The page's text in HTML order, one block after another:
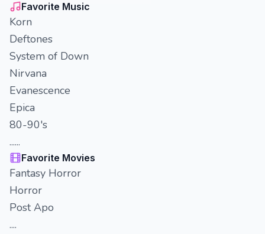
Favorite Music
Korn
Deftones
System of Down
Nirvana
Evanescence
Epica
80-90's
......
Favorite Movies
Fantasy Horror
Horror
Post Apo
....